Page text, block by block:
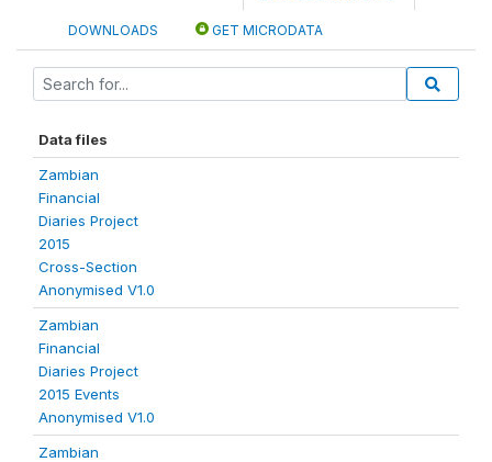
DOWNLOADS GET MICRODATA
Data files
Zambian
Financial
Diaries Project
2015
Cross-Section
Anonymised V1.0
Zambian
Financial
Diaries Project
2015 Events
Anonymised V1.0
Zambian